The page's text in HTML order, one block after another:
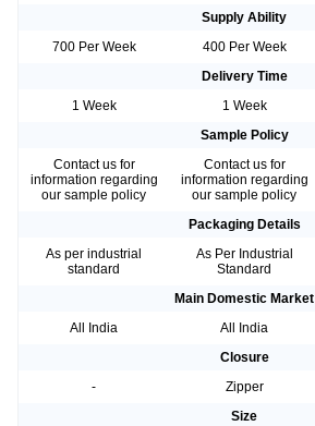
Supply Ability
700 Per Week
400 Per Week
Delivery Time
1 Week
1 Week
Sample Policy
Contact us for
information regarding
our sample policy
Contact us for
information regarding
our sample policy
Packaging Details
As per industrial
standard
As Per Industrial
Standard
Main Domestic Market
All India
All India
Closure
-
Zipper
Size